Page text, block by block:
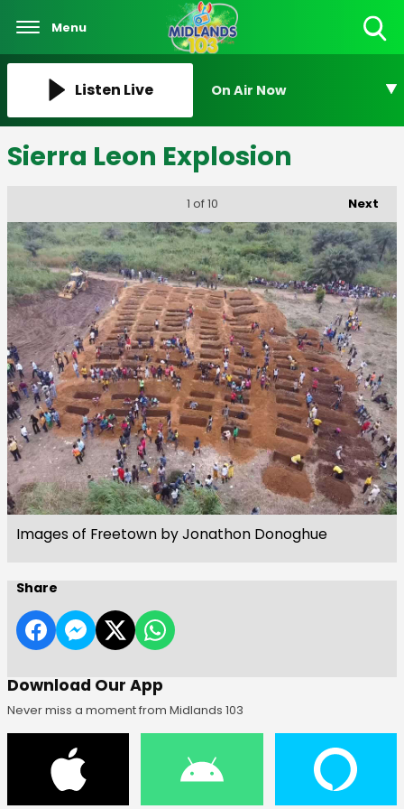
Menu
Listen Live On Air Now
Sierra Leon Explosion
Next
1 of 10
Images of Freetown by Jonathon Donoghue
Share
Download Our App
Never miss a moment from Midlands 103